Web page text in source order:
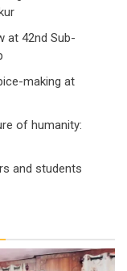
at 42nd Sub-
making at
of humanity:
and students